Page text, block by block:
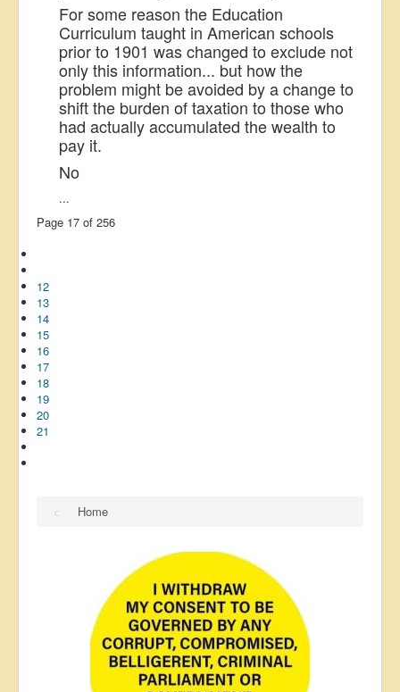
For some reason the Education
Curriculum taught in American schools
prior to 1901 was changed to exclude not
only this information... but how the
problem might be avoided by a change to
shift the burden of taxation to those who
had actually accumulated the wealth to
pay it.
No
...
Page 17 of 256
12
13
14
15
16
17
18
19
20
21
Home